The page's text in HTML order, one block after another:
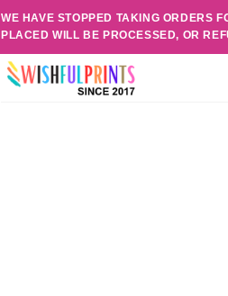
WE HAVE STOPPED TAKING ORDERS
PLACED WILL BE PROCESSED, OR